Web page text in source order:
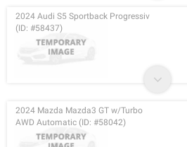
2024 Audi S5 Sportback Progressiv
(ID: #58437)
2024 Mazda Mazda3 GT w/Turbo
AWD Automatic (ID: #58042)